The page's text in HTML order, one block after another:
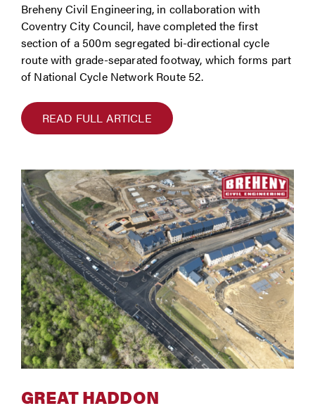
Breheny Civil Engineering, in collaboration with
Coventry City Council, have completed the first
section of a 500m segregated bi-directional cycle
route with grade-separated footway, which forms part
of National Cycle Network Route 52.
READ FULL ARTICLE
GREAT HADDON